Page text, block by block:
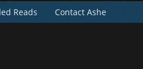
Reads Contact Ashe